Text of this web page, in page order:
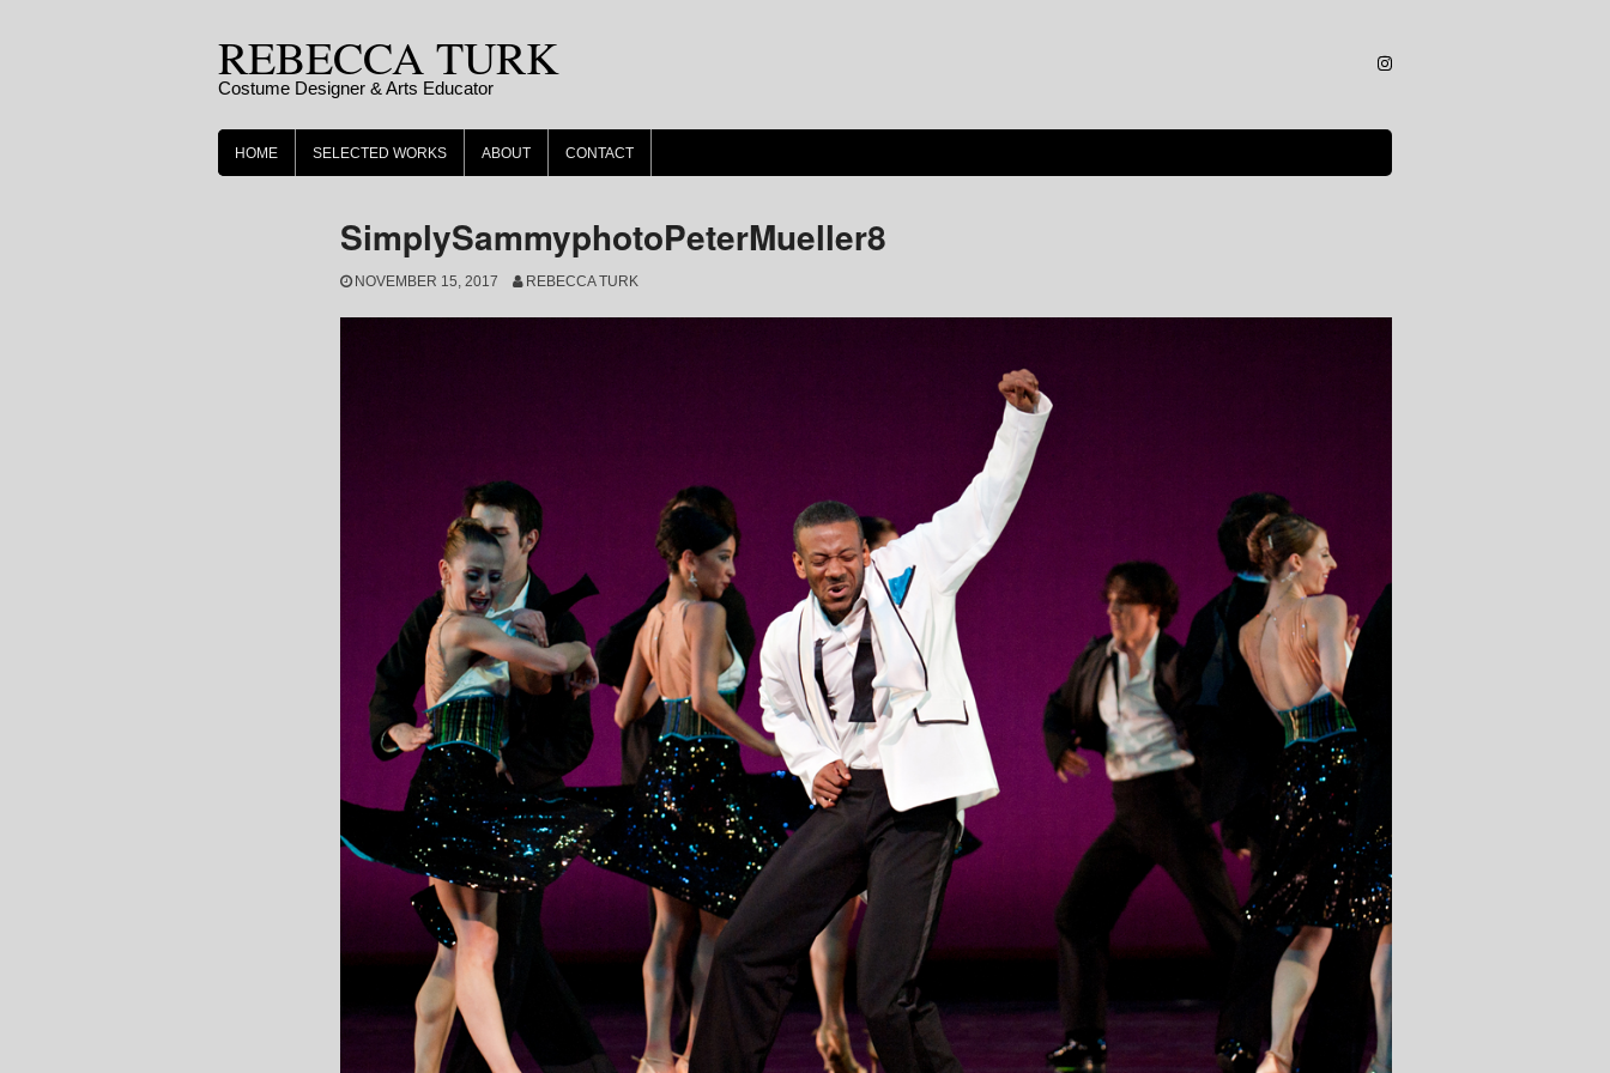
REBECCA TURK
Costume Designer & Arts Educator
Instagram
HOME SELECTED WORKS ABOUT CONTACT
SimplySammyphotoPeterMueller8
NOVEMBER 15, 2017 REBECCA TURK